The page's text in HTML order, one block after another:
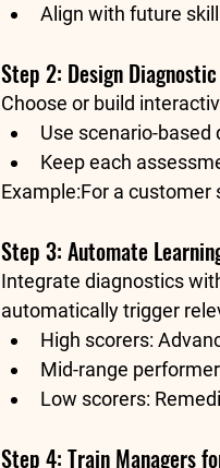
Align with future
Step 2: Design
Choose or build
Use scenario-
Keep each
Example:For a customer
Step 3: Automate
Integrate diagnostics
automatically trigger
High scorers:
Mid-range
Low scorers:
Step 4: Train Managers